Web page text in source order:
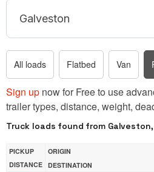
All loads Flatbed Van
Sign up now for Free to use
trailer types, distance, weight,
Truck loads found from
PICKUP
DISTANCE
ORIGIN
DESTINATION